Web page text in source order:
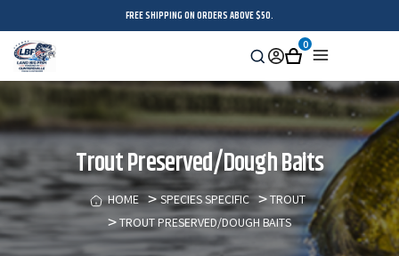
FREE SHIPPING ON ORDERS ABOVE $50.
Search
Sign
in
Cart
0
Trout Preserved/Dough Baits
HOME SPECIES SPECIFIC
TROUT
TROUT PRESERVED/DOUGH BAITS